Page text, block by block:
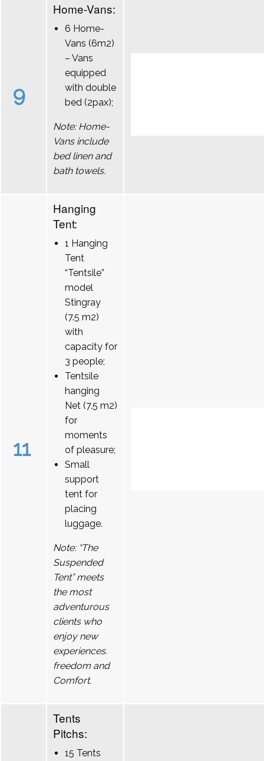
9
Home-Vans:
6 Home-
Vans (6m2)
– Vans
equipped
with double
bed (2pax);
Note: Home-
Vans include
bed linen and
bath towels.
11
Hanging
Tent:
1 Hanging
Tent
“Tentsile”
model
Stingray
(7.5 m2)
with
capacity for
3 people;
Tentsile
hanging
Net (7.5 m2)
for
moments
of pleasure;
Small
support
tent for
placing
luggage.
Note: “The
Suspended
Tent” meets
the most
adventurous
clients who
enjoy new
experiences.
freedom and
Comfort.
Tents
Pitchs:
15 Tents